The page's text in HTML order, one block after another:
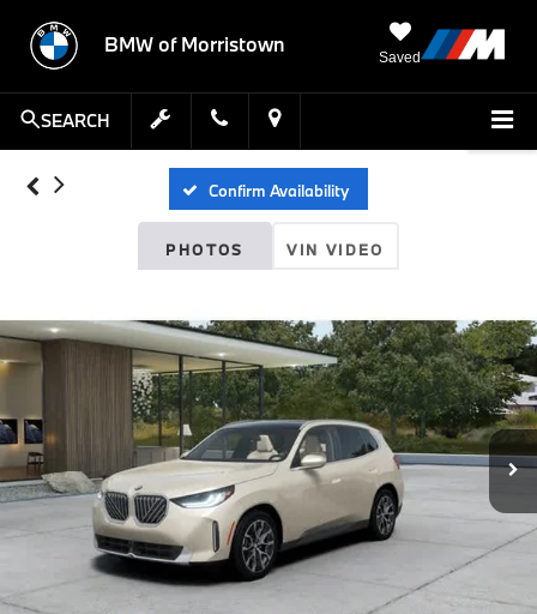
BMW of Morristown
Saved
SEARCH
Confirm Availability
PHOTOS VIN VIDEO